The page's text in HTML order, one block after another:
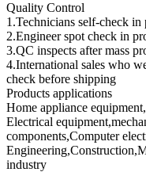
Quality Control
1.Technicians self-check in
2.Engineer spot check in
3.QC inspects after mass
4.International sales who
check before shipping
Products applications
Home appliance
Electrical
components,Computer
industry